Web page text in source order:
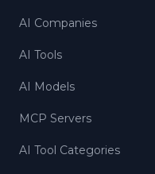
AI Companies
AI Tools
AI Models
MCP Servers
AI Tool Categories